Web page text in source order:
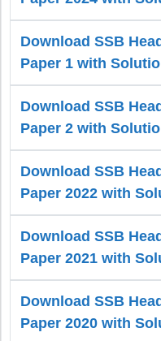
Download SSB
Paper 1 with
Download SSB
Paper 2 with
Download SSB
Paper 2022 with
Download SSB
Paper 2021 with
Download SSB
Paper 2020 with